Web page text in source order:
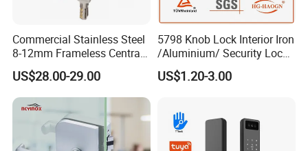
Commercial Stainless Steel
8-12mm Frameless Central
Wall to Glass Office Sliding
Door Security Lock with Key
US$28.00-29.00
5798 Knob Lock Interior Iron
/Aluminium/ Security Lock
New Lever Exterior Front
Door Lock Hardware Handle
Cylinder Round Lock Body
US$1.20-3.00